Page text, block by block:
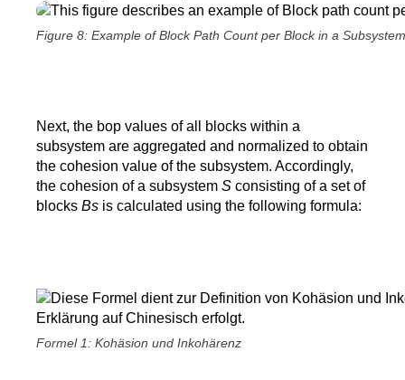
Figure 8: Example of Block Path Count per Block in a Subsystem
Next, the bop values of all blocks within a
subsystem are aggregated and normalized to obtain
the cohesion value of the subsystem. Accordingly,
the cohesion of a subsystem S consisting of a set of
blocks Bs is calculated using the following formula:
Formel 1: Kohäsion und Inkohärenz